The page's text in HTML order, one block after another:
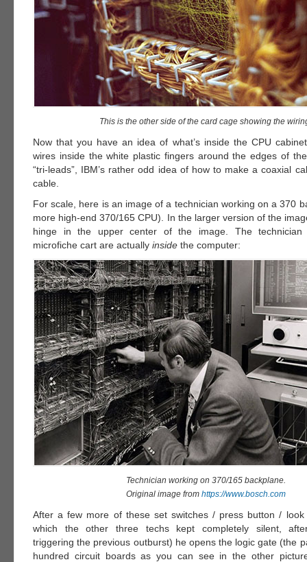
This is the other side of the card cage showing the
Now that you have an idea of what’s inside the CPU
wires inside the white plastic fingers around the edges of
“tri-leads”, IBM’s rather odd idea of how to make a coaxial
cable.
For scale, here is an image of a technician working on a 370
more high-end 370/165 CPU). In the larger version of the
hinge in the upper center of the image. The
microfiche cart are actually inside the computer:
Technician working on 370/165 backplane.
Original image from https://www.bosch.com
After a few more of these set switches / press button /
which the other three techs kept completely silent,
triggering the previous outburst) he opens the logic gate (the
hundred circuit boards as you can see in the other